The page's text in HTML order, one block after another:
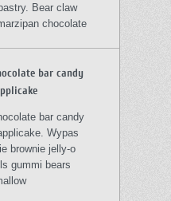
Bear claw
chocolate
bar candy
bar candy
Wypas
brownie jelly-o
gummi bears